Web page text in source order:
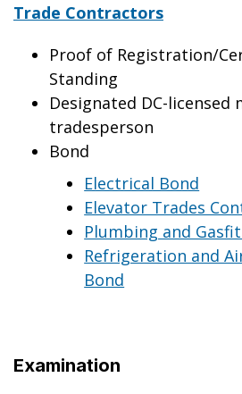
Trade Contractors
Proof of Registration/
Standing
Designated DC-licensed
tradesperson
Bond
Electrical Bond
Elevator Trades
Plumbing and
Refrigeration and
Bond
Examination